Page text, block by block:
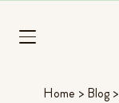
Home > Blog>